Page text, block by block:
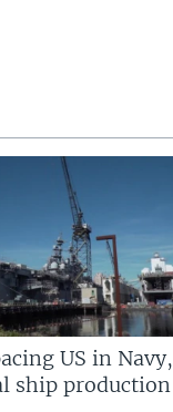
US in Navy,
ship production